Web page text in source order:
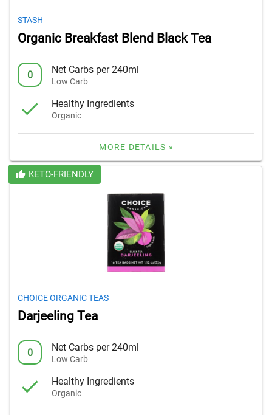
STASH
Organic Breakfast Blend Black Tea
0 Net Carbs per 240ml
Low Carb
Healthy Ingredients
Organic
MORE DETAILS »
KETO-FRIENDLY
CHOICE ORGANIC TEAS
Darjeeling Tea
0 Net Carbs per 240ml
Low Carb
Healthy Ingredients
Organic